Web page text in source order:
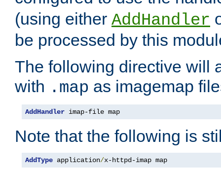
(using either AddHandler
be processed by this
The following directive will
with .map as imagemap
AddHandler imap-file map
Note that the following is
AddType application/x-httpd-imap map